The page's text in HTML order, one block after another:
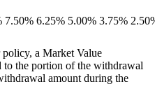
7.50% 6.25% 5.00% 3.75%
policy, a Market Value
the portion of the withdrawal
amount during the